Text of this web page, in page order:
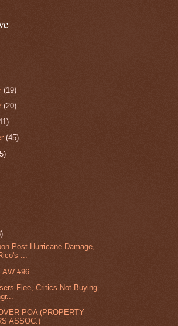
(19)
(20)
(45)
Post-Hurricane Damage,
...
#96
Flee, Critics Not Buying
POA (PROPERTY
ASSOC.)